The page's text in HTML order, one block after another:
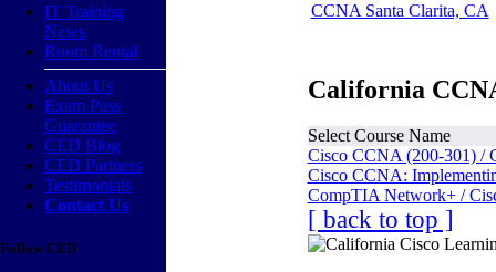
IT Training
News
Room Rental
About Us
Exam Pass
Guarantee
CED Blog
CED Partners
Testimonials
Contact Us
Follow CED
CCNA Santa Clarita, CA
California
Select Course Name
Cisco CCNA (200-301) /
Cisco CCNA:
CompTIA Network+ /
[ back to top ]